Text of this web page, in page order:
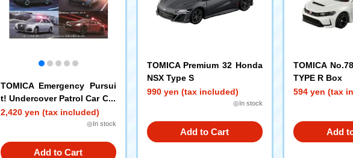
TOMICA Emergency Pursui
t! Undercover Patrol Car Col
lection
2,420 yen (tax included)
◎In stock
Add to Cart
TOMICA Premium 32 Honda
NSX Type S
990 yen (tax included)
◎In stock
Add to Cart
TOMICA
TYPE R Box
594 yen (tax
Add